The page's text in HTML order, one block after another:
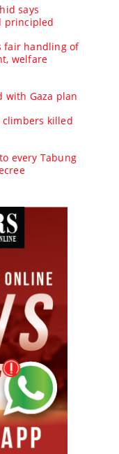
says
principled
fair handling of
welfare
with Gaza plan
killed
every Tabung